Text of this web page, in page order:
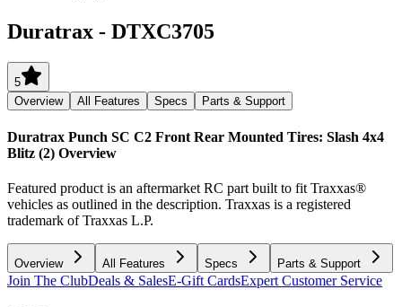
Duratrax - DTXC3705
5
Overview
All Features Specs Parts & Support
Duratrax Punch SC C2 Front Rear Mounted Tires: Slash 4x4
Blitz (2) Overview
Featured product is an aftermarket RC part built to fit Traxxas®
vehicles as outlined in the description. Traxxas is a registered
trademark of Traxxas L.P.
Overview All Features Specs Parts & Support
Join The ClubDeals & SalesE-Gift CardsExpert Customer Service